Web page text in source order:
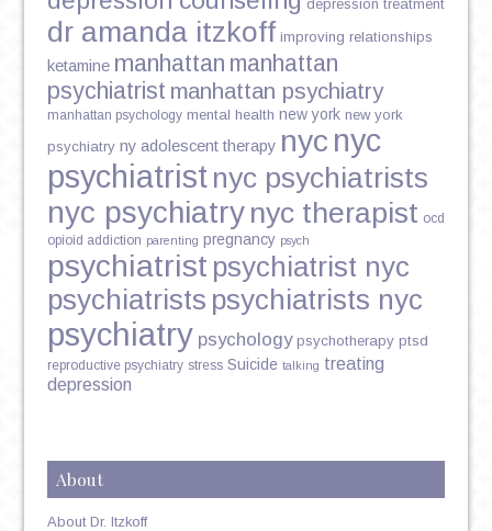
depression treatment
dr amanda itzkoff improving relationships
ketamine manhattan manhattan
psychiatrist manhattan psychiatry
manhattan psychology mental health new york new york
psychiatry ny adolescent therapy nyc nyc
psychiatrist nyc psychiatrists
nyc psychiatry nyc therapist ocd
opioid addiction parenting pregnancy psych
psychiatrist psychiatrist nyc
psychiatrists psychiatrists nyc
psychiatry psychology psychotherapy ptsd
reproductive psychiatry stress Suicide talking treating
depression
About
About Dr. Itzkoff